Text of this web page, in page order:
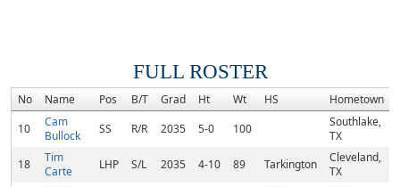
FULL ROSTER
No Name Pos B/T Grad Ht Wt HS Hometown
10
Cam
Bullock
SS R/R 2035 5-0 100
Southlake,
TX
18
Tim
Carte
LHP S/L 2035 4-10 89 Tarkington
Cleveland,
TX